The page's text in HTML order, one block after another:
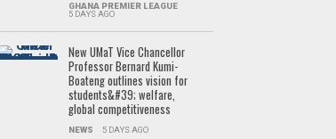
GHANA PREMIER LEAGUE
5 DAYS AGO
New UMaT Vice Chancellor
Professor Bernard Kumi-
Boateng outlines vision for
students&#39; welfare,
global competitiveness
NEWS 5 DAYS AGO